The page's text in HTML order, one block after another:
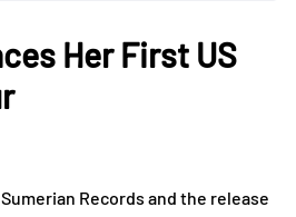
Her First US
Records and the release